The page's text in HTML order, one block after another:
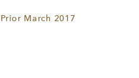
March 2017